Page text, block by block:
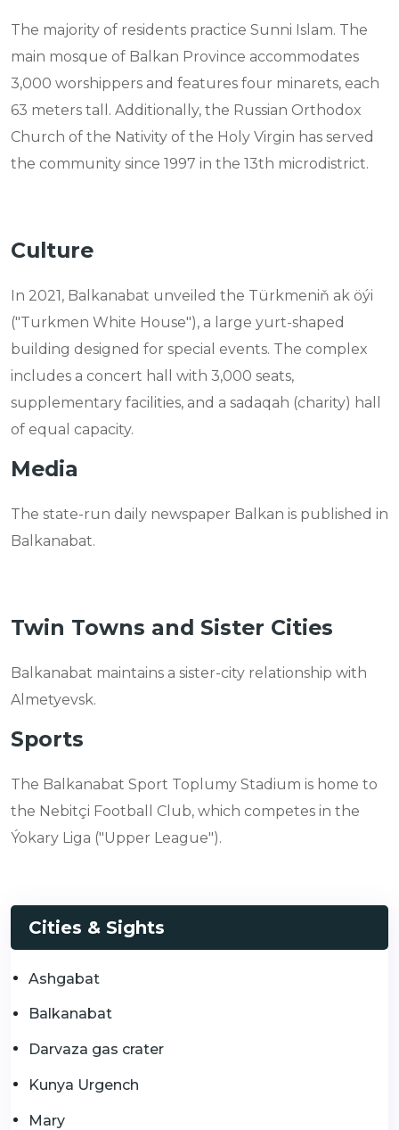
The majority of residents practice Sunni Islam. The
main mosque of Balkan Province accommodates
3,000 worshippers and features four minarets, each
63 meters tall. Additionally, the Russian Orthodox
Church of the Nativity of the Holy Virgin has served
the community since 1997 in the 13th microdistrict.
Culture
In 2021, Balkanabat unveiled the Türkmeniň ak öýi
("Turkmen White House"), a large yurt-shaped
building designed for special events. The complex
includes a concert hall with 3,000 seats,
supplementary facilities, and a sadaqah (charity) hall
of equal capacity.
Media
The state-run daily newspaper Balkan is published in
Balkanabat.
Twin Towns and Sister Cities
Balkanabat maintains a sister-city relationship with
Almetyevsk.
Sports
The Balkanabat Sport Toplumy Stadium is home to
the Nebitçi Football Club, which competes in the
Ýokary Liga ("Upper League").
Cities & Sights
Ashgabat
Balkanabat
Darvaza gas crater
Kunya Urgench
Mary